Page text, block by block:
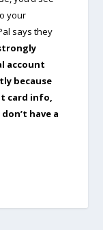
your
says they
account
because
card info,
have a